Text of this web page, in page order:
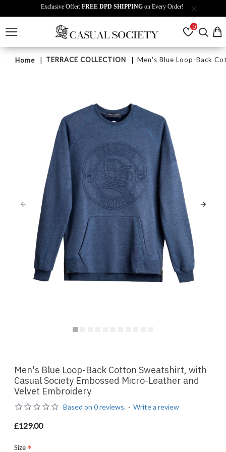
Exclusive Offer: FREE DPD SHIPPING on Every Order!
0
Home TERRACE COLLECTION Men's Blue Loop-Back
Men's Blue Loop-Back Cotton Sweatshirt, with
Casual Society Embossed Micro-Leather and
Velvet Embroidery
Based on 0 reviews. - Write a review
£129.00
Size